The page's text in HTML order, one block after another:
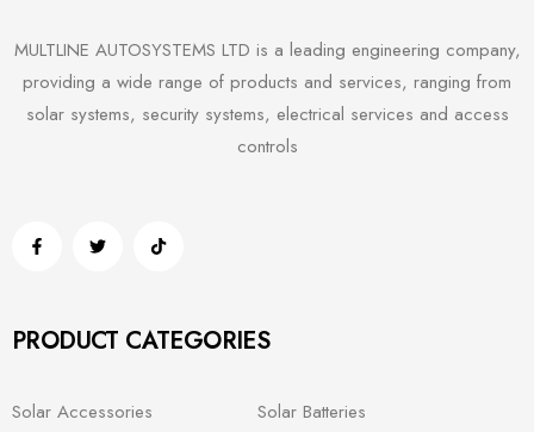
MULTLINE AUTOSYSTEMS LTD is a leading engineering company,
providing a wide range of products and services, ranging from
solar systems, security systems, electrical services and access
controls
PRODUCT CATEGORIES
Solar Accessories Solar Batteries